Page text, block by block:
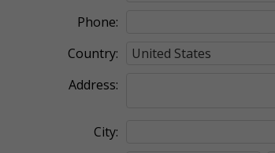
Phone:
Country:
Address:
City: